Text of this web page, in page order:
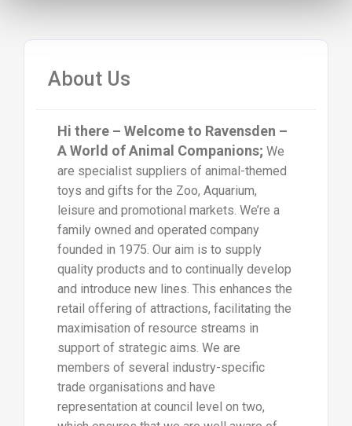
About Us
Hi there – Welcome to Ravensden –
A World of Animal Companions; We
are specialist suppliers of animal-themed
toys and gifts for the Zoo, Aquarium,
leisure and promotional markets. We’re a
family owned and operated company
founded in 1975. Our aim is to supply
quality products and to continually develop
and introduce new lines. This enhances the
retail offering of attractions, facilitating the
maximisation of resource streams in
support of strategic aims. We are
members of several industry-specific
trade organisations and have
representation at council level on two,